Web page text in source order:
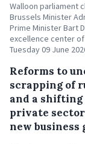
Walloon parliament
Brussels Minister
Prime Minister Bart
excellence center of
Tuesday 09 June
Reforms to
scrapping of
and a
private
new